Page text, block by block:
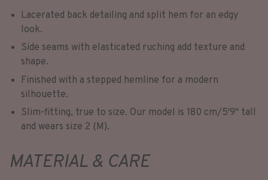
Lacerated back detailing and split hem for an edgy
look.
Side seams with elasticated ruching add texture and
shape.
Finished with a stepped hemline for a modern
silhouette.
Slim-fitting, true to size. Our model is 180 cm/5'9'' tall
and wears size 2 (M).
MATERIAL & CARE